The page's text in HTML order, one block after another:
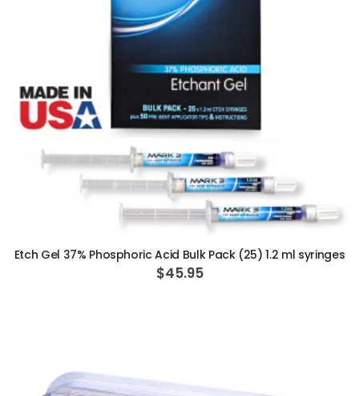
ADD TO CART
Etch Gel 37% Phosphoric Acid Bulk Pack (25) 1.2 ml syringes
$45.95